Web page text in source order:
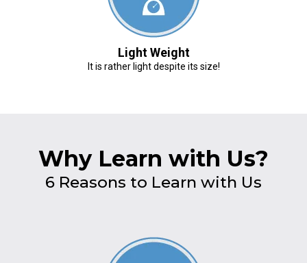
Light Weight
It is rather light despite its size!
Why Learn with Us?
6 Reasons to Learn with Us